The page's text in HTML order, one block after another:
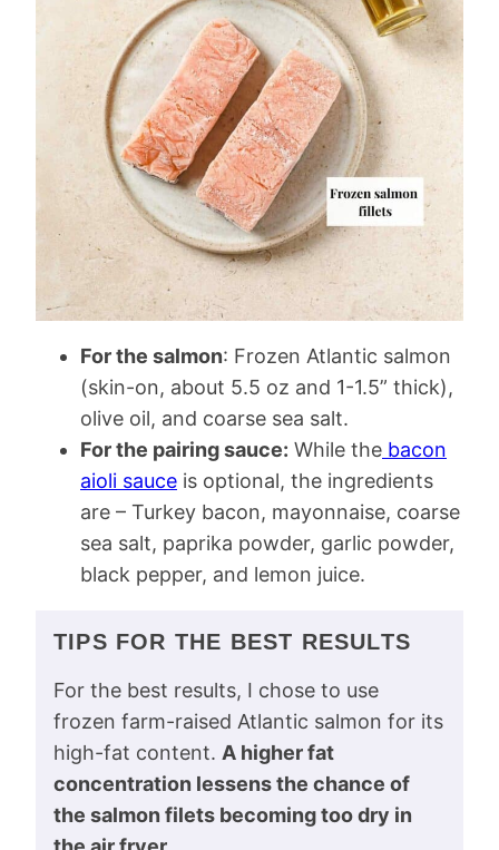
For the salmon: Frozen Atlantic salmon
(skin-on, about 5.5 oz and 1-1.5” thick),
olive oil, and coarse sea salt.
For the pairing sauce: While the bacon
aioli sauce is optional, the ingredients
are – Turkey bacon, mayonnaise, coarse
sea salt, paprika powder, garlic powder,
black pepper, and lemon juice.
TIPS FOR THE BEST RESULTS
For the best results, I chose to use
frozen farm-raised Atlantic salmon for its
high-fat content. A higher fat
concentration lessens the chance of
the salmon filets becoming too dry in